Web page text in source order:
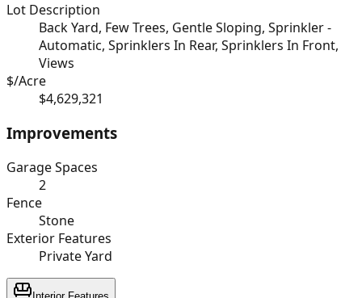
Lot Description
Back Yard, Few Trees, Gentle Sloping, Sprinkler -
Automatic, Sprinklers In Rear, Sprinklers In Front,
Views
$/Acre
$4,629,321
Improvements
Garage Spaces
2
Fence
Stone
Exterior Features
Private Yard